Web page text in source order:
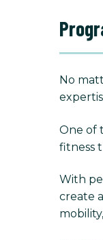
No
One of
fitness
With
create